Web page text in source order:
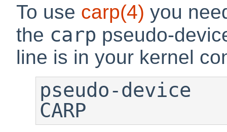
To use carp(4) you
the carp pseudo-
line is in your kernel
pseudo-device
CARP